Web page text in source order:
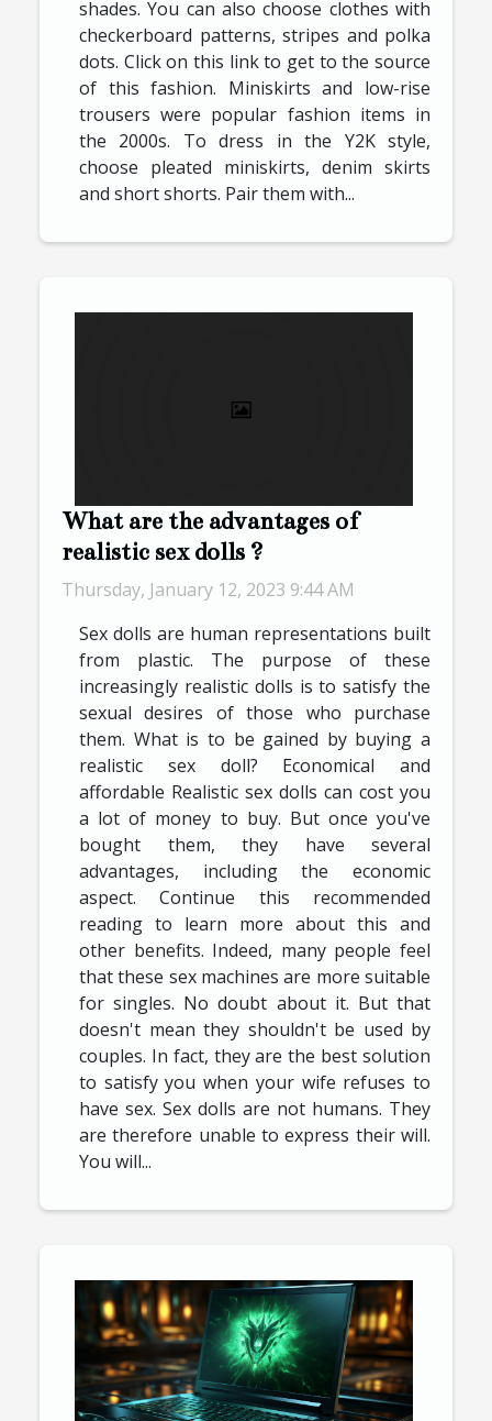
shades. You can also choose clothes with
checkerboard patterns, stripes and polka
dots. Click on this link to get to the source
of this fashion. Miniskirts and low-rise
trousers were popular fashion items in
the 2000s. To dress in the Y2K style,
choose pleated miniskirts, denim skirts
and short shorts. Pair them with...
What are the advantages of
realistic sex dolls ?
Thursday, January 12, 2023 9:44 AM
Sex dolls are human representations built
from plastic. The purpose of these
increasingly realistic dolls is to satisfy the
sexual desires of those who purchase
them. What is to be gained by buying a
realistic sex doll? Economical and
affordable Realistic sex dolls can cost you
a lot of money to buy. But once you've
bought them, they have several
advantages, including the economic
aspect. Continue this recommended
reading to learn more about this and
other benefits. Indeed, many people feel
that these sex machines are more suitable
for singles. No doubt about it. But that
doesn't mean they shouldn't be used by
couples. In fact, they are the best solution
to satisfy you when your wife refuses to
have sex. Sex dolls are not humans. They
are therefore unable to express their will.
You will...